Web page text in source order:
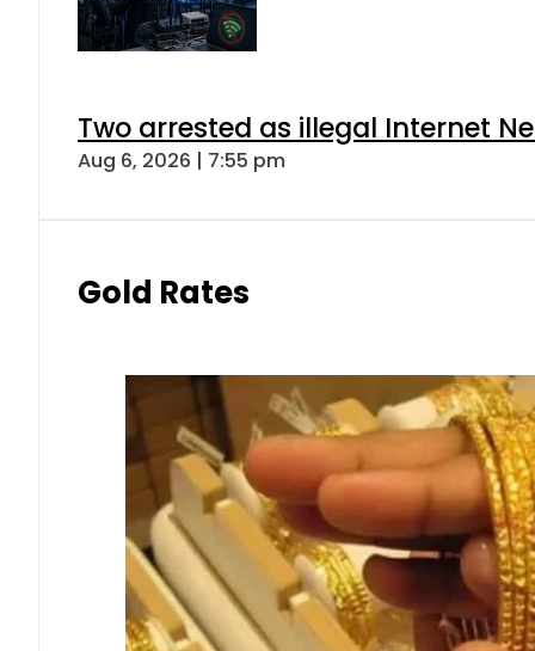
Two arrested as illegal Internet
Aug 6, 2026 | 7:55 pm
Gold Rates